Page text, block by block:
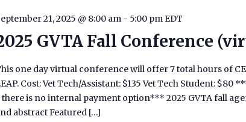
GVTA Fall Conference
21, 2025 @ 8:00 am- 5:00 pmEDT
one day virtual conference will offer 7 total hours of
Cost: Vet Tech/Assistant: $135 Vet Tech Student: $80
is no internal payment option*** 2025 GVTA fall
abstract Featured […]